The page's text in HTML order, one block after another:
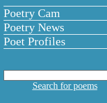
Poetry Cam
Poetry News
Poet Profiles
Search for poems